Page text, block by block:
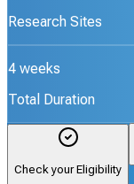
Research Sites
4 weeks
Total Duration
Check your Eligibility